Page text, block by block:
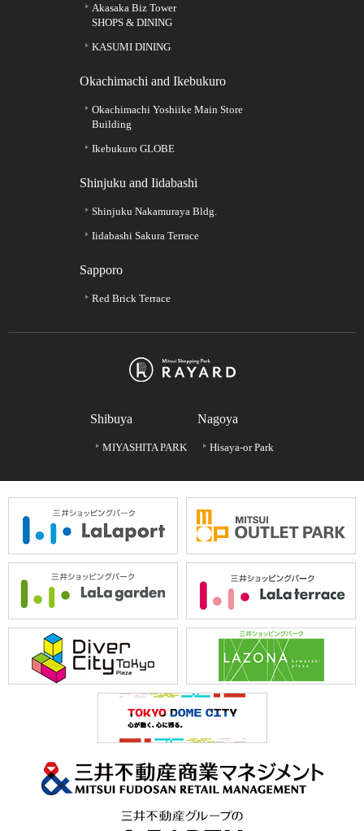
Akasaka Biz Tower
SHOPS & DINING
KASUMI DINING
Okachimachi and Ikebukuro
Okachimachi Yoshiike Main Store
Building
Ikebukuro GLOBE
Shinjuku and Iidabashi
Shinjuku Nakamuraya Bldg.
Iidabashi Sakura Terrace
Sapporo
Red Brick Terrace
Shibuya
MIYASHITA PARK
Nagoya
Hisaya-or Park